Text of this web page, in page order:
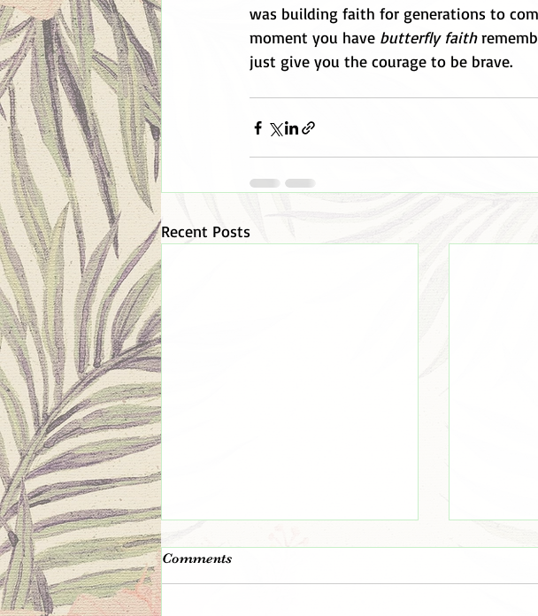
was building faith for generations to
moment you have butterfly faith
just give you the courage to be brave.
Recent Posts
The 👑 King 👑 Is In The
Room!
Comments